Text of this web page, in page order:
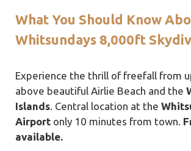
What You Should Know
Whitsundays 8,000ft
Experience the thrill of freefall from
above beautiful Airlie Beach and the
Islands . Central location at the
Airport only 10 minutes from town.
available.